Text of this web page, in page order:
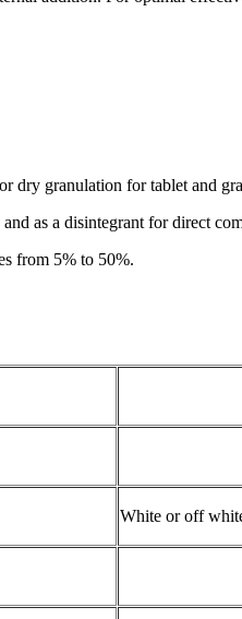
dry granulation for tablet and
as a disintegrant for direct
from 5% to 50%.
White or off